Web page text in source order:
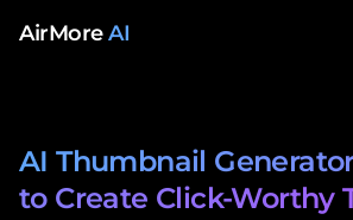
AirMoreAI
AI Thumbnail
to Create Click-Worthy